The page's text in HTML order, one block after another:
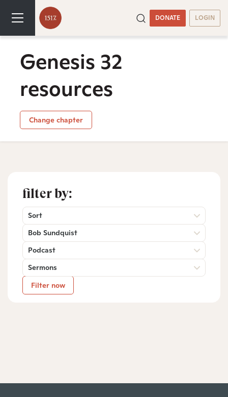
DONATE LOGIN
Genesis 32
resources
Change chapter
filter by:
Sort
Bob Sundquist
Podcast
Sermons
Filter now